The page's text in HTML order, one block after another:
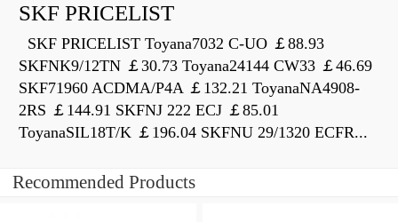
SKF PRICELIST
SKF PRICELIST Toyana7032 C-UO ￡88.93
SKFNK9/12TN ￡30.73 Toyana24144 CW33 ￡46.69
SKF71960 ACDMA/P4A ￡132.21 ToyanaNA4908-
2RS ￡144.91 SKFNJ 222 ECJ ￡85.01
ToyanaSIL18T/K ￡196.04 SKFNU 29/1320 ECFR...
Recommended Products